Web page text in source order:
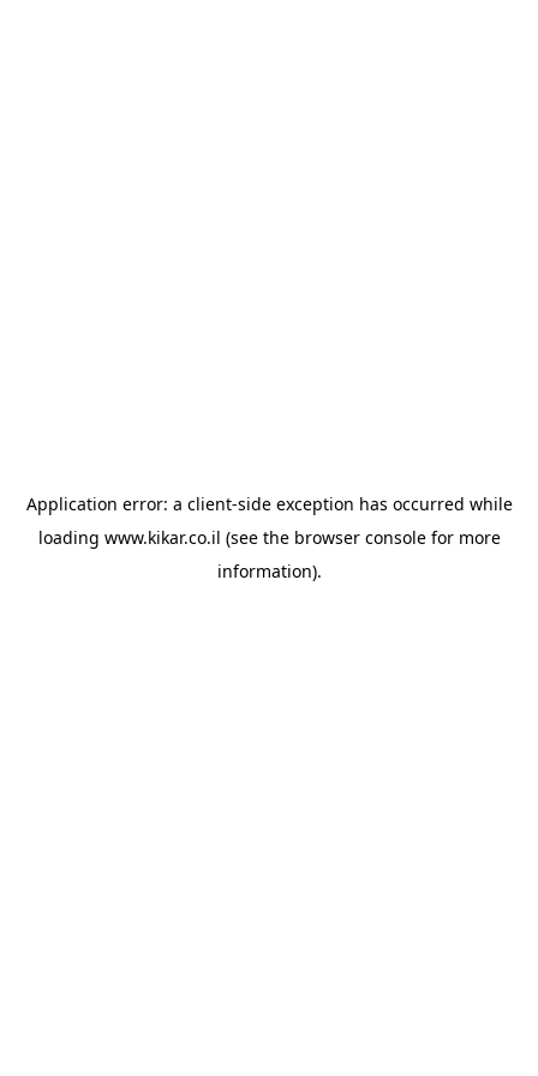
Application error: a client-side exception has occurred while
loading www.kikar.co.il (see the browser consolefor more
information).